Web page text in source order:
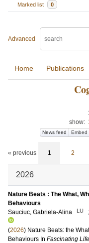
Marked list
0
Advanced
Home Publications
show:
News feed Embed
« previous 1 2
2026
Nature Beats : The What,
Behaviours
Sauciuc, Gabriela-Alina
LU ;
(2026) Nature Beats: the
Behaviours In Fascinating